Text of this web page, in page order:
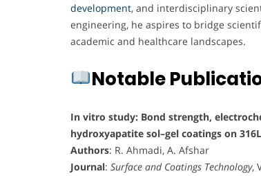
development, and interdisciplinary
engineering, he aspires to bridge
academic and healthcare landscapes.
Notable
In vitro study: Bond strength,
hydroxyapatite sol–gel coatings on 316L
Authors: R. Ahmadi, A. Afshar
Journal: Surface and Coatings Technology,